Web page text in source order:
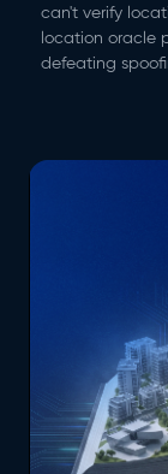
can't verify
location oracle
defeating